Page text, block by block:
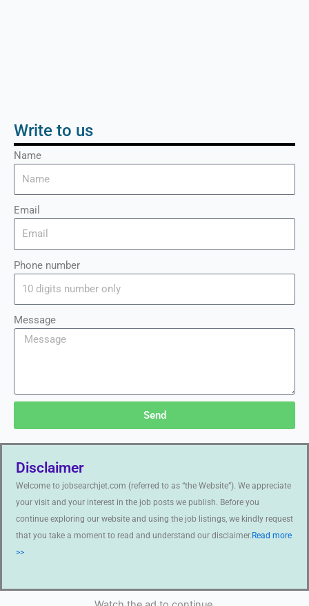
Write to us
Name
Email
Phone number
Message
Send
Disclaimer
Welcome to jobsearchjet.com (referred to as “the Website”). We appreciate
your visit and your interest in the job posts we publish. Before you
continue exploring our website and using the job listings, we kindly request
that you take a moment to read and understand our disclaimer. Read more
>>